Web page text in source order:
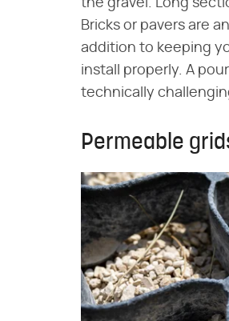
Bricks or pavers are
addition to keeping
install properly. A
technically
Permeable